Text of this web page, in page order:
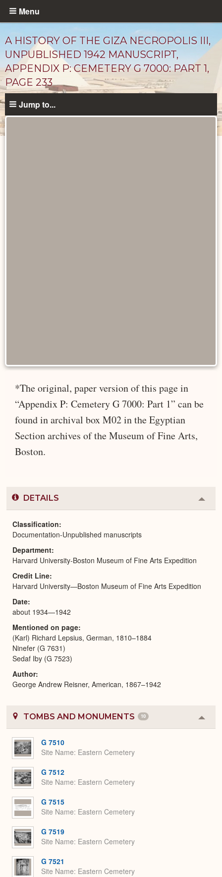
Skip
content
Menu
A HISTORY OF THE GIZA NECROPOLIS III,
UNPUBLISHED 1942 MANUSCRIPT,
APPENDIX P: CEMETERY G 7000: PART 1,
PAGE 233
Jump to...
*The original, paper version of this page in
“Appendix P: Cemetery G 7000: Part 1” can be
found in archival box M02 in the Egyptian
Section archives of the Museum of Fine Arts,
Boston.
DETAILS
or
Classification
Documentation-Unpublished manuscripts
Department
Harvard University-Boston Museum of Fine Arts Expedition
Credit Line
Harvard University—Boston Museum of Fine Arts Expedition
Date
about 1934—1942
Mentioned on page
(Karl) Richard Lepsius, German, 1810–1884
Ninefer (G 7631)
Sedaf Iby (G 7523)
Author
George Andrew Reisner, American, 1867–1942
TOMBS AND MONUMENTS 10
or
G 7510
Site Name Eastern Cemetery
G 7512
Site Name Eastern Cemetery
G 7515
Site Name Eastern Cemetery
G 7519
Site Name Eastern Cemetery
G 7521
Site Name Eastern Cemetery